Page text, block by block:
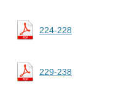
224-228
229-238